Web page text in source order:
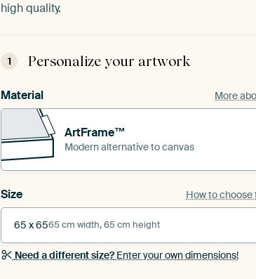
high quality.
1 Personalize your artwork
Material More
ArtFrame™
Modern alternative to canvas
Size How to
65 x 6565 cm width, 65 cm height
Need a different size?Enter your own dimensions!